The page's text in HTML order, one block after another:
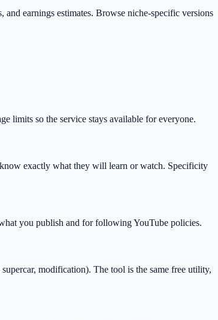
earnings estimates. Browse niche-specific versions
limits so the service stays available for everyone.
exactly what they will learn or watch. Specificity
you publish and for following YouTube policies.
modification). The tool is the same free utility,